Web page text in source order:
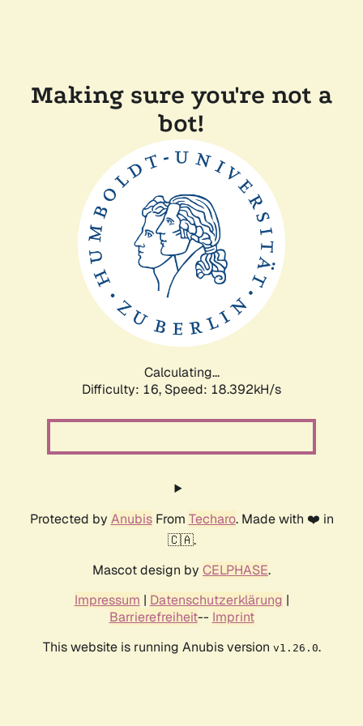
Making sure you're not a
bot!
Calculating...
Difficulty: 16, Speed: 18.392kH/s
Protected by AnubisFrom Techaro. Made with ❤️ in
🇨🇦.
Mascot design by CELPHASE.
Impressum | Datenschutzerklärung |
Barrierefreiheit-- Imprint
This website is running Anubis version v1.26.0.